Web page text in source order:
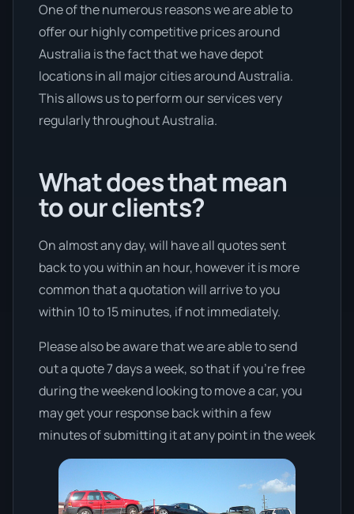
One of the numerous reasons we are able to
offer our highly competitive prices around
Australia is the fact that we have depot
locations in all major cities around Australia.
This allows us to perform our services very
regularly throughout Australia.
What does that mean
to our clients?
On almost any day, will have all quotes sent
back to you within an hour, however it is more
common that a quotation will arrive to you
within 10 to 15 minutes, if not immediately.
Please also be aware that we are able to send
out a quote 7 days a week, so that if you’re free
during the weekend looking to move a car, you
may get your response back within a few
minutes of submitting it at any point in the week